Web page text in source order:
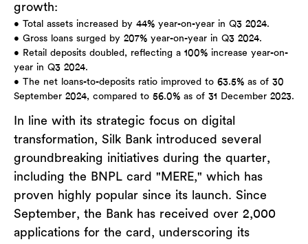
growth:
• Total assets increased by 44% year-on-year in Q3 2024.
• Gross loans surged by 207% year-on-year in Q3 2024.
• Retail deposits doubled, reflecting a 100% increase year-on-
year in Q3 2024.
• The net loans-to-deposits ratio improved to 63.5% as of 30
September 2024, compared to 56.0% as of 31 December 2023.
In line with its strategic focus on digital
transformation, Silk Bank introduced several
groundbreaking initiatives during the quarter,
including the BNPL card "MERE," which has
proven highly popular since its launch. Since
September, the Bank has received over 2,000
applications for the card, underscoring its